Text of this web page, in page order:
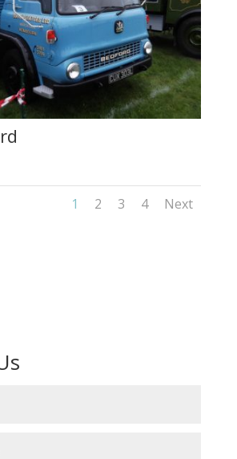
1 2 3 4 Next